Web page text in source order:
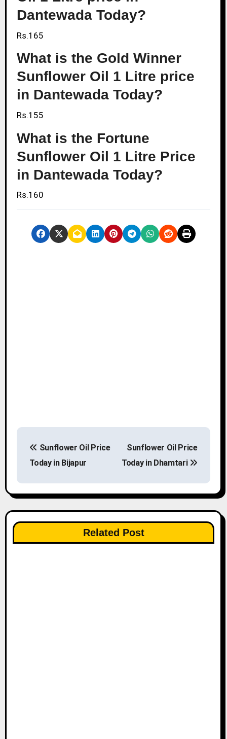
Dantewada Today?
Rs.165
What is the Gold Winner
Sunflower Oil 1 Litre price
in Dantewada Today?
Rs.155
What is the Fortune
Sunflower Oil 1 Litre Price
in Dantewada Today?
Rs.160
P
s
t
n
a
Sunflower Oil Price
Today in Bijapur
Sunflower Oil Price
Today in Dhamtari
Related Post